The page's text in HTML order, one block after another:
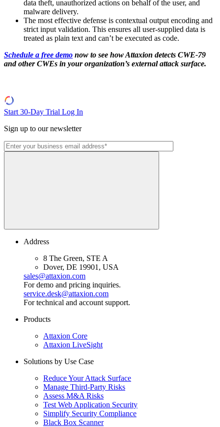
data theft, unauthorized actions on behalf of the user, and
malware delivery.
The most effective defense is contextual output encoding and
strict input validation. This ensures all user-supplied data is
treated as plain text and can’t be executed as code.
Schedule a free demo now to see how Attaxion detects CWE-79
and other CWEs in your organization’s external attack surface.
Start 30-Day Trial Log In
Sign up to our newsletter
Address
8 The Green, STE A
Dover, DE 19901, USA
sales@attaxion.com
For demo and pricing inquiries.
service.desk@attaxion.com
For technical and account support.
Products
Attaxion Core
Attaxion LiveSight
Solutions by Use Case
Reduce Your Attack Surface
Manage Third-Party Risks
Assess M&A Risks
Test Web Application Security
Simplify Security Compliance
Black Box Scanner